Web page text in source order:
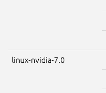
linux-nvidia-7.0